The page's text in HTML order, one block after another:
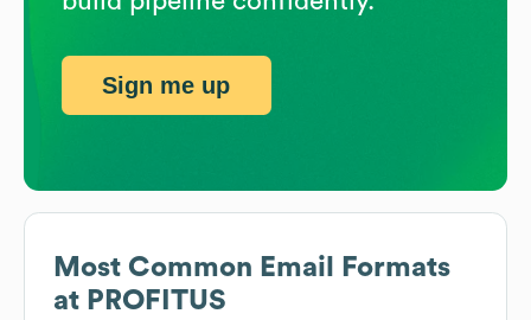
Most Common Email Formats
at PROFITUS
Sign me up